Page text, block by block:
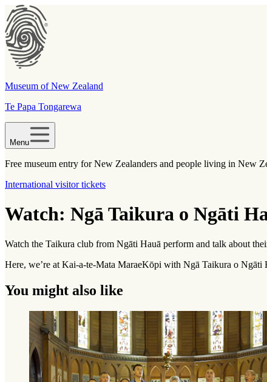
Museum of New Zealand
Te Papa Tongarewa
Menu
Free museum entry for New Zealanders and people living in New
International visitor tickets
Watch: Ngā Taikura o Ngāti
Watch the Taikura club from Ngāti Hauā perform and talk about
Here, we’re at Kai-a-te-Mata MaraeKōpi with Ngā Taikura o Ngāti
You might also like